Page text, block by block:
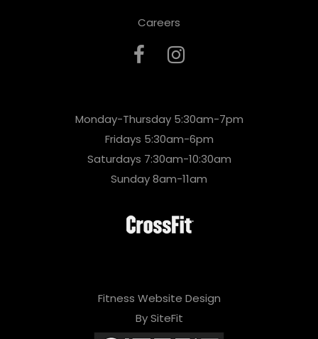
Careers
Monday-Thursday 5:30am-7pm
Fridays 5:30am-6pm
Saturdays 7:30am-10:30am
Sunday 8am-11am
Fitness Website Design
By SiteFit